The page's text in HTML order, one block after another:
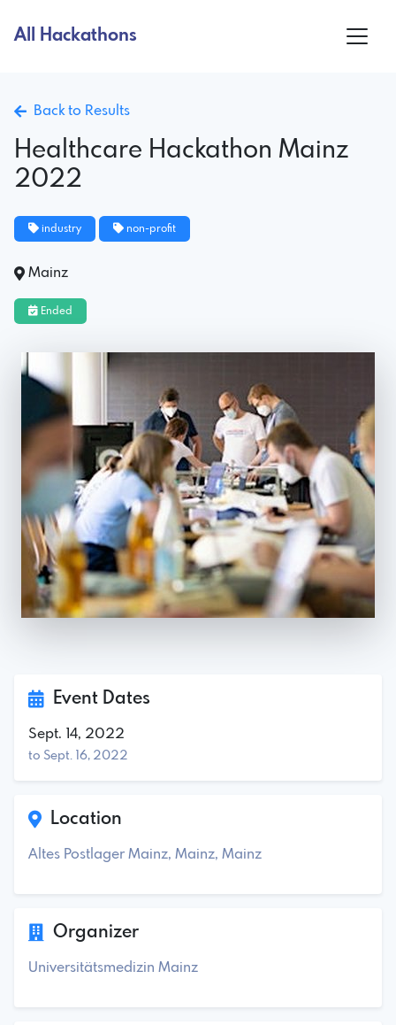
All Hackathons
Back to Results
Healthcare Hackathon Mainz
2022
industry non-profit
Mainz
Ended
Event Dates
Sept. 14, 2022
to Sept. 16, 2022
Location
Altes Postlager Mainz, Mainz, Mainz
Organizer
Universitätsmedizin Mainz